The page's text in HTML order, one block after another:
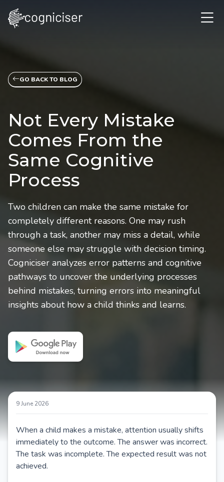
GO BACK TO BLOG
Not Every Mistake
Comes From the
Same Cognitive
Process
Two children can make the same mistake for
completely different reasons. One may rush
through a task, another may miss a detail, while
someone else may struggle with decision timing.
Cogniciser analyzes error patterns and cognitive
pathways to uncover the underlying processes
behind mistakes, turning errors into meaningful
insights about how a child thinks and learns.
9 June 2026
When a child makes a mistake, attention usually shifts
immediately to the outcome. The answer was incorrect.
The task was incomplete. The expected result was not
achieved.